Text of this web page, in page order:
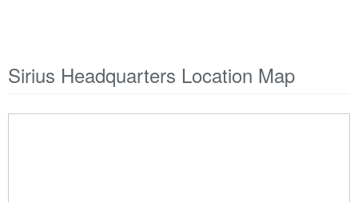
Sirius Headquarters Location Map